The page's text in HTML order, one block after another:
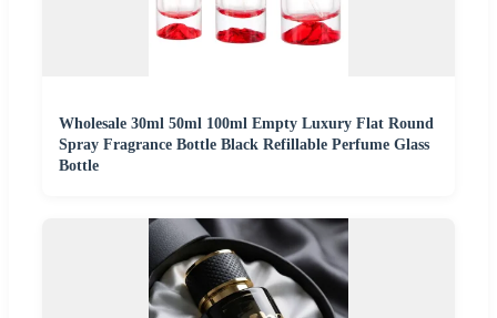
Wholesale 30ml 50ml 100ml Empty Luxury Flat Round
Spray Fragrance Bottle Black Refillable Perfume Glass
Bottle